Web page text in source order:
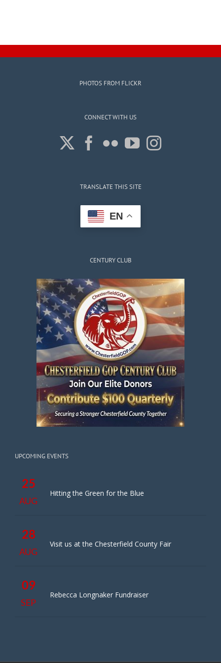
PHOTOS FROM FLICKR
CONNECT WITH US
TRANSLATE THIS SITE
EN
CENTURY CLUB
UPCOMING EVENTS
25
AUG
Hitting the Green for the Blue
28
AUG
Visit us at the Chesterfield County Fair
09
SEP
Rebecca Longnaker Fundraiser